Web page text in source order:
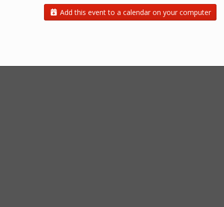
Add this event to a calendar on your computer